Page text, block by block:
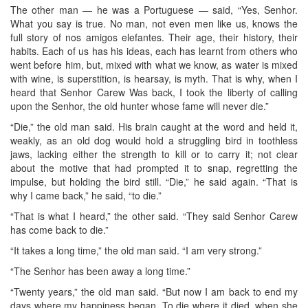
The other man — he was a Portuguese — said, “Yes, Senhor.
What you say is true. No man, not even men like us, knows the
full story of nos amigos elefantes. Their age, their history, their
habits. Each of us has his ideas, each has learnt from others who
went before him, but, mixed with what we know, as water is mixed
with wine, is superstition, is hearsay, is myth. That is why, when I
heard that Senhor Carew Was back, I took the liberty of calling
upon the Senhor, the old hunter whose fame will never die.”
“Die,” the old man said. His brain caught at the word and held it,
weakly, as an old dog would hold a struggling bird in toothless
jaws, lacking either the strength to kill or to carry it; not clear
about the motive that had prompted it to snap, regretting the
impulse, but holding the bird still. “Die,” he said again. “That is
why I came back,” he said, “to die.”
“That is what I heard,” the other said. “They said Senhor Carew
has come back to die.”
“It takes a long time,” the old man said. “I am very strong.”
“The Senhor has been away a long time.”
“Twenty years,” the old man said. “But now I am back to end my